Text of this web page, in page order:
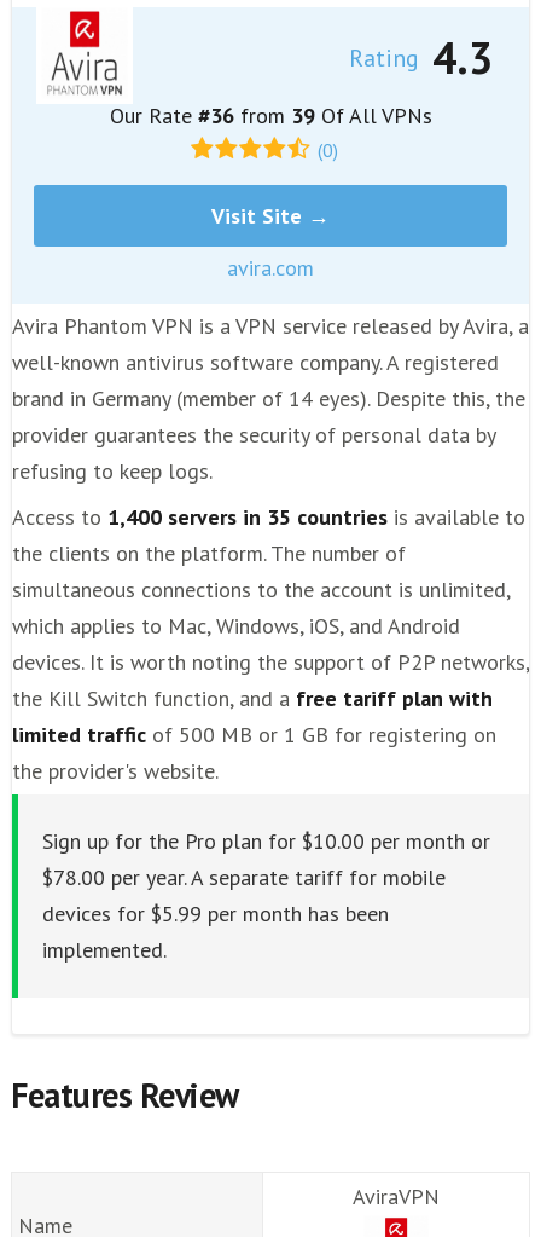
Rating 4.3
Our Rate#36from 39Of All VPNs
(0)
Visit Site →
avira.com
Avira Phantom VPN is a VPN service released by Avira, a
well-known antivirus software company. A registered
brand in Germany (member of 14 eyes). Despite this, the
provider guarantees the security of personal data by
refusing to keep logs.
Access to 1,400 servers in 35 countries is available to
the clients on the platform. The number of
simultaneous connections to the account is unlimited,
which applies to Mac, Windows, iOS, and Android
devices. It is worth noting the support of P2P networks,
the Kill Switch function, and a free tariff plan with
limited traffic of 500 MB or 1 GB for registering on
the provider's website.
Sign up for the Pro plan for $10.00 per month or
$78.00 per year. A separate tariff for mobile
devices for $5.99 per month has been
implemented.
Features Review
Name
AviraVPN